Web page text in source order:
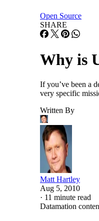
Open Source
SHARE
Why is
If you’ve been a
very specific
Written By
Matt Hartley
Aug 5, 2010
· 11 minute read
Datamation